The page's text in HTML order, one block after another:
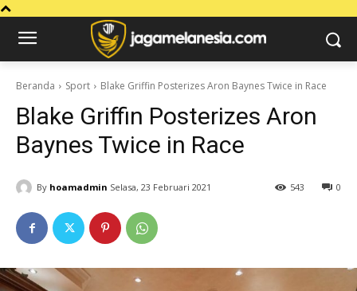
Beranda Sport Blake Griffin Posterizes Aron Baynes Twice in Race
Blake Griffin Posterizes Aron
Baynes Twice in Race
By hoamadmin Selasa, 23 Februari 2021 0
543